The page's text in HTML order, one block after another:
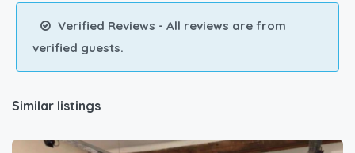
Verified Reviews - All reviews are from
verified guests.
Similar listings